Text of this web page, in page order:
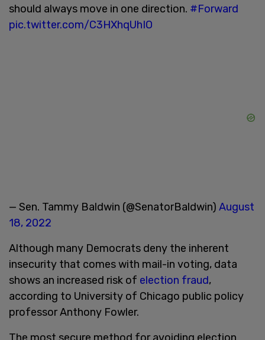
should always move in one direction. #Forward
pic.twitter.com/C3HXhqUhIO
— Sen. Tammy Baldwin (@SenatorBaldwin) August
18, 2022
Although many Democrats deny the inherent
insecurity that comes with mail-in voting, data
shows an increased risk of election fraud,
according to University of Chicago public policy
professor Anthony Fowler.